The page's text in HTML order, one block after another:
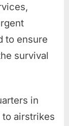
to ensure
survival
in
to airstrikes